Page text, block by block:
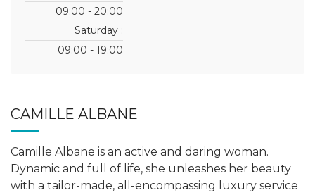
09:00 - 20:00
Saturday :
09:00 - 19:00
CAMILLE ALBANE
Camille Albane is an active and daring woman.
Dynamic and full of life, she unleashes her beauty
with a tailor-made, all-encompassing luxury service